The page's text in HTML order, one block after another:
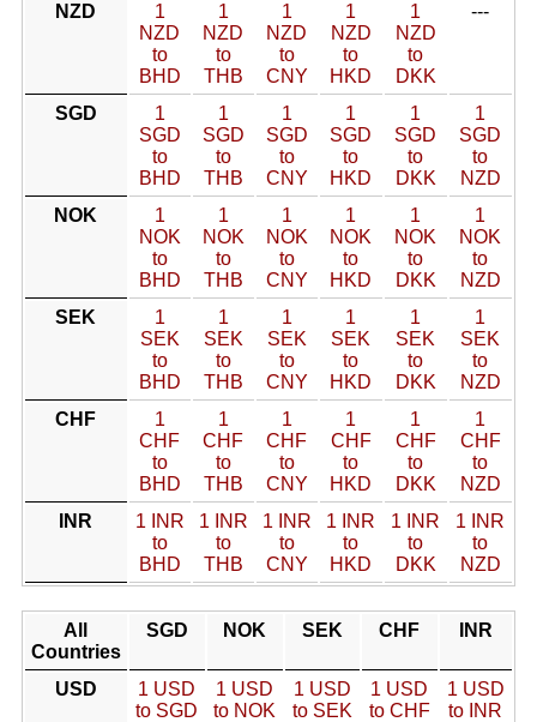
NZD
1
NZD
to
BHD
1
NZD
to
THB
1
NZD
to
CNY
1
NZD
to
HKD
1
NZD
to
DKK
---
SGD
1
SGD
to
BHD
1
SGD
to
THB
1
SGD
to
CNY
1
SGD
to
HKD
1
SGD
to
DKK
1
SGD
to
NZD
NOK
1
NOK
to
BHD
1
NOK
to
THB
1
NOK
to
CNY
1
NOK
to
HKD
1
NOK
to
DKK
1
NOK
to
NZD
SEK
1
SEK
to
BHD
1
SEK
to
THB
1
SEK
to
CNY
1
SEK
to
HKD
1
SEK
to
DKK
1
SEK
to
NZD
CHF
1
CHF
to
BHD
1
CHF
to
THB
1
CHF
to
CNY
1
CHF
to
HKD
1
CHF
to
DKK
1
CHF
to
NZD
INR
1 INR
to
BHD
1 INR
to
THB
1 INR
to
CNY
1 INR
to
HKD
1 INR
to
DKK
1 INR
to
NZD
All
Countries
SGD NOK SEK CHF INR
USD
1 USD
to SGD
1 USD
to NOK
1 USD
to SEK
1 USD
to CHF
1 USD
to INR